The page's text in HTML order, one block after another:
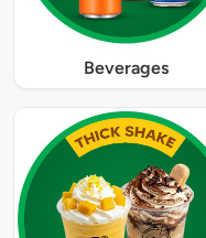
Beverages